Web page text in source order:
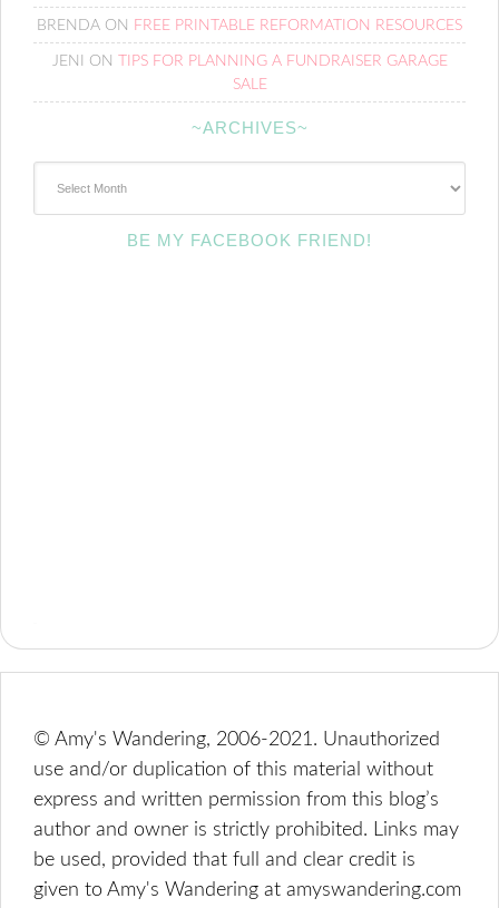
BRENDA ON FREE PRINTABLE REFORMATION RESOURCES
JENI ON
TIPS FOR PLANNING A FUNDRAISER GARAGE
SALE
~ARCHIVES~
BE MY FACEBOOK FRIEND!
© Amy's Wandering, 2006-2021. Unauthorized
use and/or duplication of this material without
express and written permission from this blog’s
author and owner is strictly prohibited. Links may
be used, provided that full and clear credit is
given to Amy's Wandering at amyswandering.com